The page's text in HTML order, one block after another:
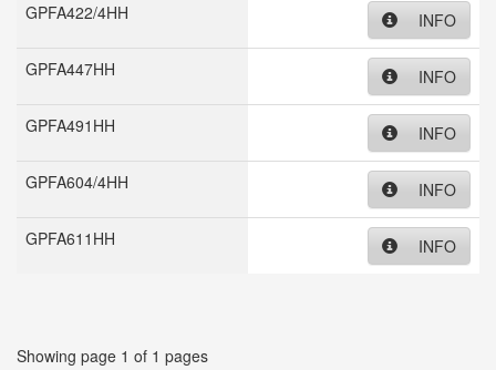
GPFA422/4HH INFO
GPFA447HH INFO
GPFA491HH INFO
GPFA604/4HH INFO
GPFA611HH INFO
Showing page 1 of 1 pages